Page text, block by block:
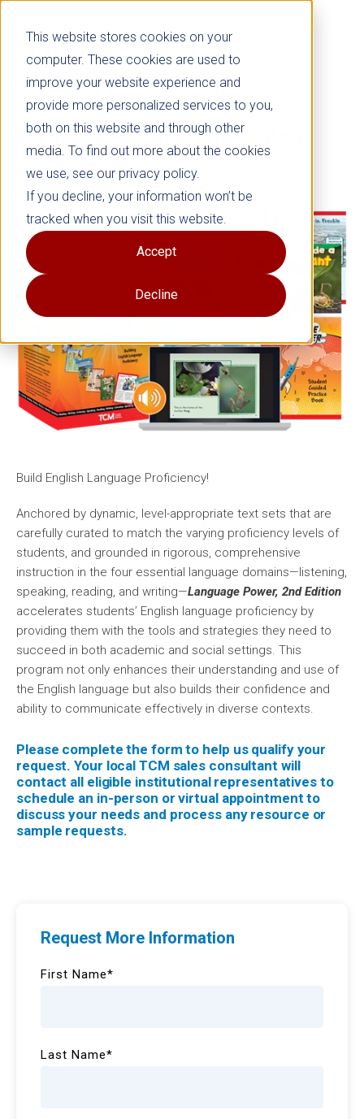
This website stores cookies on your
computer. These cookies are used to
improve your website experience and
provide more personalized services to you,
both on this website and through other
media. To find out more about the cookies
we use, see our privacy policy.
If you decline, your information won’t be
tracked when you visit this website.
Accept
Decline
Language Power, 2nd Edition
Grades K–8
Build English Language Proficiency!
Anchored by dynamic, level-appropriate text sets that are
carefully curated to match the varying proficiency levels of
students, and grounded in rigorous, comprehensive
instruction in the four essential language domains—listening,
speaking, reading, and writing—Language Power, 2nd Edition
accelerates students’ English language proficiency by
providing them with the tools and strategies they need to
succeed in both academic and social settings. This
program not only enhances their understanding and use of
the English language but also builds their confidence and
ability to communicate effectively in diverse contexts.
Please complete the form to help us qualify your
request. Your local TCM sales consultant will
contact all eligible institutional representatives to
schedule an in-person or virtual appointment to
discuss your needs and process any resource or
sample requests.
Request More Information
First Name*
Last Name*